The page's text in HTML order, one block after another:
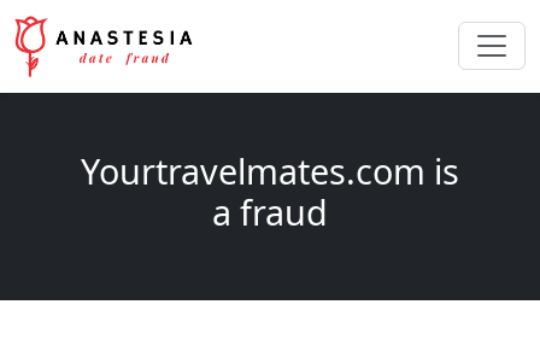
Yourtravelmates.com is
a fraud